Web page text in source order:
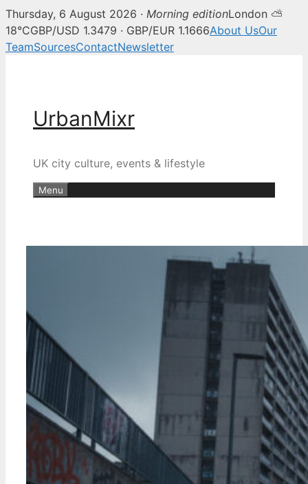
Thursday, 6 August 2026 · Morning editionLondon ⛅
18°CGBP/USD 1.3479 · GBP/EUR 1.1666About UsOur
TeamSourcesContactNewsletter
UrbanMixr
UK city culture, events & lifestyle
Menu